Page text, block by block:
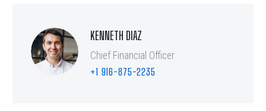
KENNETH DIAZ
Chief Financial Officer
+1 916-875-2235